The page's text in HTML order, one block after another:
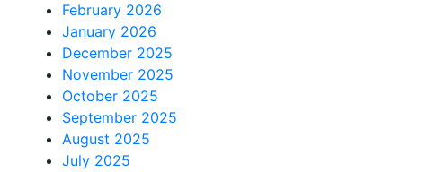
February 2026
January 2026
December 2025
November 2025
October 2025
September 2025
August 2025
July 2025